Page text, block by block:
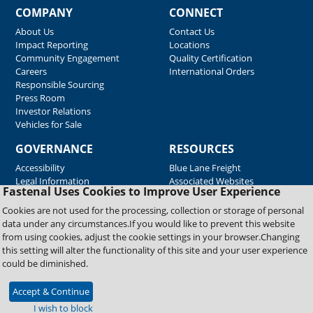
Fastenal Uses Cookies to Improve User Experience
Cookies are not used for the processing, collection or storage of personal
data under any circumstances.If you would like to prevent this website
from using cookies, adjust the cookie settings in your browser.Changing
this setting will alter the functionality of this site and your user experience
could be diminished.
Accept & Continue
I wish to block
COMPANY
About Us
Impact Reporting
Community Engagement
Careers
Responsible Sourcing
Press Room
Investor Relations
Vehicles for Sale
CONNECT
Contact Us
Locations
Quality Certification
International Orders
GOVERNANCE
Accessibility
Legal Information
RESOURCES
Blue Lane Freight
Associated Websites
Emergency Response
Fastenal Blue Print
Supplier Certificates
Supplier Support
Material Test Reports
Copyright © 2026 Fastenal Company. All Rights Reserved